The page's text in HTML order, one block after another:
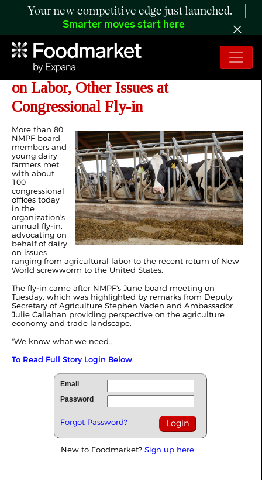
Your new competitive edge just launched.
Smarter moves start here
NMPF - Dairy Farmers Urge Action
on Labor, Other Issues at
Congressional Fly-in
More than 80
NMPF board
members and
young dairy
farmers met
with about
100
congressional
offices today
in the
organization's
annual fly-in,
advocating on
behalf of dairy
on issues
ranging from agricultural labor to the recent return of New
World screwworm to the United States.
The fly-in came after NMPF's June board meeting on
Tuesday, which was highlighted by remarks from Deputy
Secretary of Agriculture Stephen Vaden and Ambassador
Julie Callahan providing perspective on the agriculture
economy and trade landscape.
"We know what we need...
To Read Full Story Login Below.
Email
Password
Forgot Password?
New to Foodmarket? Sign up here!